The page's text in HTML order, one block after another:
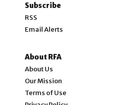
Subscribe
RSS
Email Alerts
About RFA
About Us
Our Mission
Terms of Use